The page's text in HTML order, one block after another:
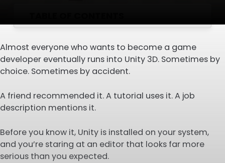
Almost everyone who wants to become a game
developer eventually runs into Unity 3D. Sometimes by
choice. Sometimes by accident.
A friend recommended it. A tutorial uses it. A job
description mentions it.
Before you know it, Unity is installed on your system,
and you’re staring at an editor that looks far more
serious than you expected.